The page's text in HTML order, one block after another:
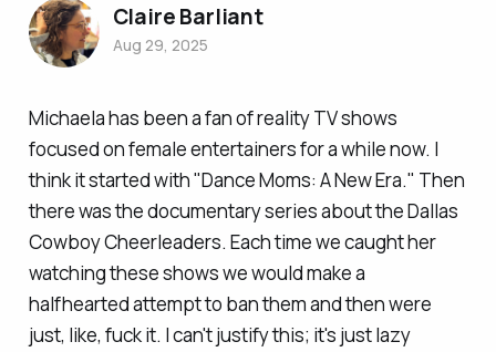
Michaela has been a fan of reality TV shows
focused on female entertainers for a while now. I
think it started with "Dance Moms: A New Era." Then
there was the documentary series about the Dallas
Cowboy Cheerleaders. Each time we caught her
watching these shows we would make a
halfhearted attempt to ban them and then were
just, like, fuck it. I can't justify this; it's just lazy
Claire Barliant
Aug 29, 2025